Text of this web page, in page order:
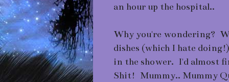
an hour up the hospital..
Why you're wondering?
dishes (which I hate
in the shower. I'd almost
Shit! Mummy.. Mummy